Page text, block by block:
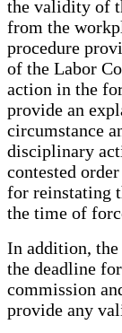
the validity of
from the
procedure
of the Labor
action in the
provide an
circumstance
disciplinary
contested
for reinstating
the time of
In addition, the
the deadline
commission
provide any